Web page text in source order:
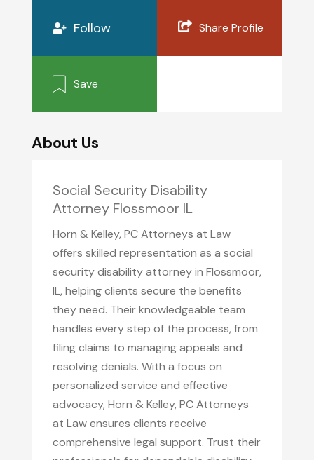
Follow Share Profile
Save
About Us
Social Security Disability
Attorney Flossmoor IL
Horn & Kelley, PC Attorneys at Law
offers skilled representation as a social
security disability attorney in Flossmoor,
IL, helping clients secure the benefits
they need. Their knowledgeable team
handles every step of the process, from
filing claims to managing appeals and
resolving denials. With a focus on
personalized service and effective
advocacy, Horn & Kelley, PC Attorneys
at Law ensures clients receive
comprehensive legal support. Trust their